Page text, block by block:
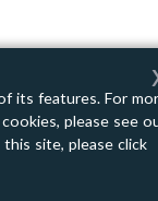
its features. For
please see
site, please click